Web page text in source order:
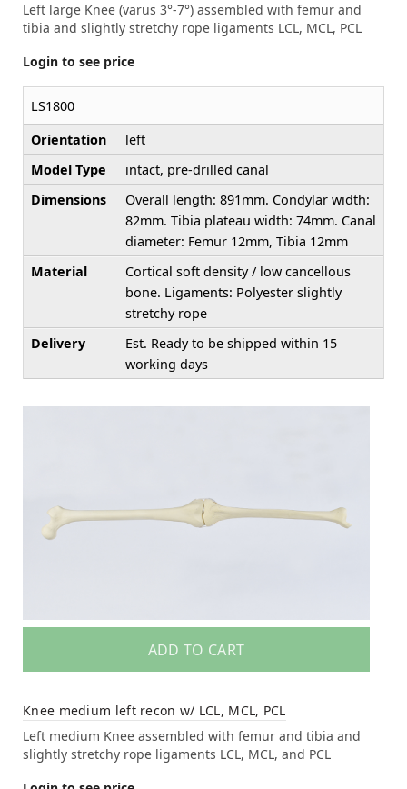
Left large Knee (varus 3°-7°) assembled with femur and
tibia and slightly stretchy rope ligaments LCL, MCL, PCL
Login to see price
LS1800
Orientation
left
Model Type
intact, pre-drilled canal
Dimensions
Overall length: 891mm. Condylar width:
82mm. Tibia plateau width: 74mm. Canal
diameter: Femur 12mm, Tibia 12mm
Material
Cortical soft density / low cancellous
bone. Ligaments: Polyester slightly
stretchy rope
Delivery
Est. Ready to be shipped within 15
working days
ADD TO CART
Knee medium left recon w/ LCL, MCL, PCL
Left medium Knee assembled with femur and tibia and
slightly stretchy rope ligaments LCL, MCL, and PCL